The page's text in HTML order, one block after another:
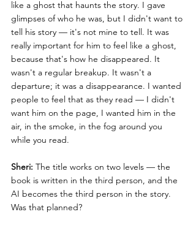
like a ghost that haunts the story. I gave
glimpses of who he was, but I didn't want to
tell his story — it's not mine to tell. It was
really important for him to feel like a ghost,
because that's how he disappeared. It
wasn't a regular breakup. It wasn't a
departure; it was a disappearance. I wanted
people to feel that as they read — I didn't
want him on the page, I wanted him in the
air, in the smoke, in the fog around you
while you read.
Sheri: The title works on two levels — the
book is written in the third person, and the
AI becomes the third person in the story.
Was that planned?